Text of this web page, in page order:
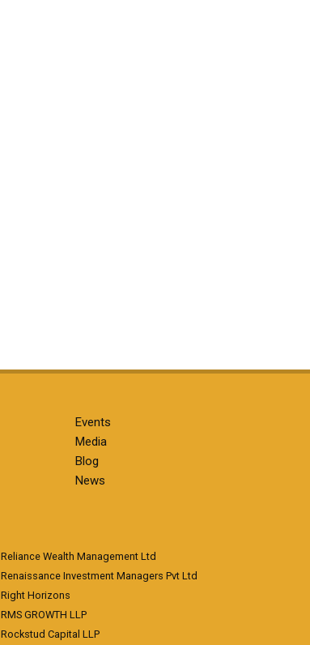
Events
Media
Blog
News
Reliance Wealth Management Ltd
Renaissance Investment Managers Pvt Ltd
Right Horizons
RMS GROWTH LLP
Rockstud Capital LLP